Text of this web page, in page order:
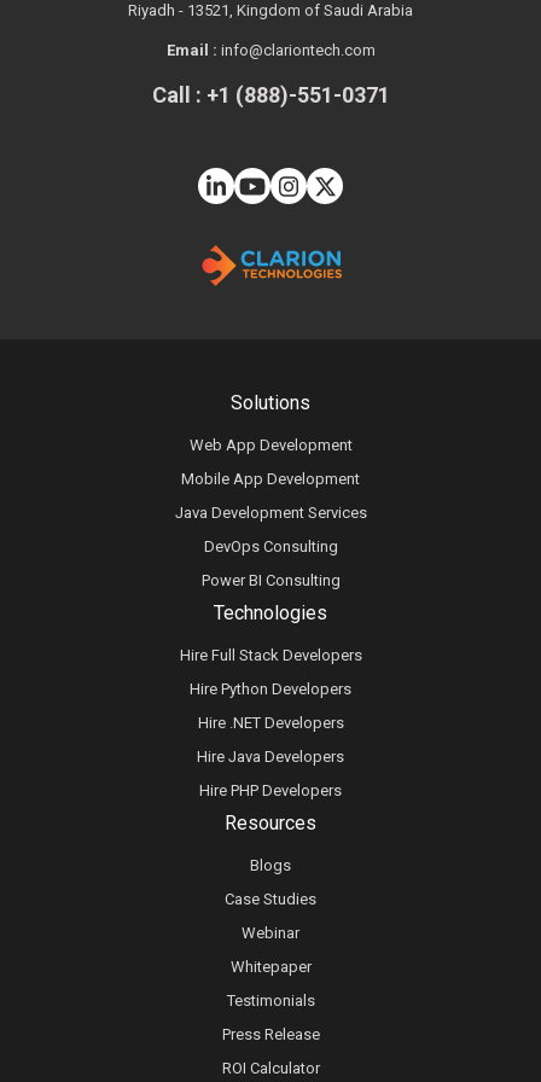
Technologies
Hire Full Stack Developers
Hire Python Developers
Hire .NET Developers
Hire Java Developers
Hire PHP Developers
Solutions
Web App Development
Mobile App Development
Java Development Services
DevOps Consulting
Power BI Consulting
Resources
Blogs
Case Studies
Webinar
Whitepaper
Testimonials
Press Release
ROI Calculator
Riyadh - 13521, Kingdom of Saudi Arabia
Email : info@clariontech.com
Call : +1 (888)-551-0371